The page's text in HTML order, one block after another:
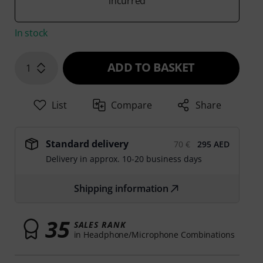
In stock
1 ADD TO BASKET
List Compare Share
Standard delivery 70 €
295 AED
Delivery in approx. 10-20 business days
Shipping information
35 SALES RANK
in Headphone/Microphone Combinations